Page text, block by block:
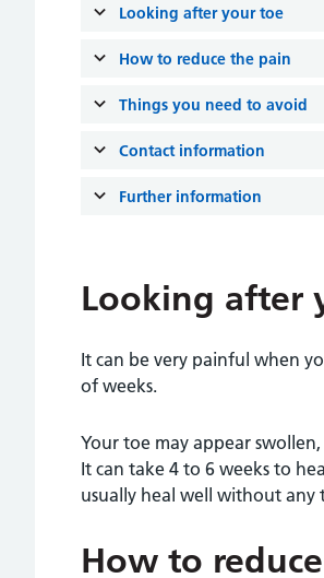
Looking after your toe
How to reduce the pain
Things you need to avoid
Contact information
Further information
Looking after
It can be very painful when
of weeks.
Your toe may appear
It can take 4 to 6 weeks to
usually heal well without any
How to